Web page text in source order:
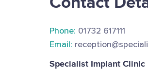
Phone: 01732 617111
Email:
Specialist Implant Clinic